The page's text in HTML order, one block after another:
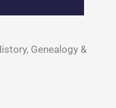
Genealogy &